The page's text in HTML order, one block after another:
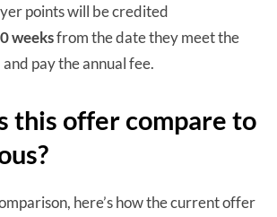
points will be credited
weeksfrom the date they meet the
pay the annual fee.
this offer compare to
here’s how the current offer